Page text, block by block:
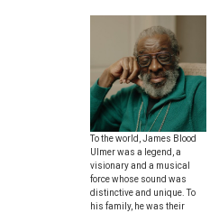
To the world, James Blood
Ulmer was a legend, a
visionary and a musical
force whose sound was
distinctive and unique. To
his family, he was their